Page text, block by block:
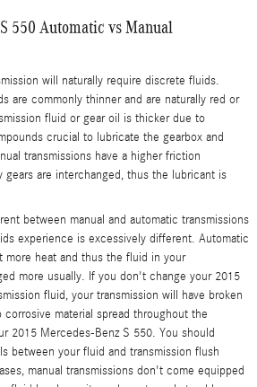
550 Automatic vs Manual
will naturally require discrete fluids.
are commonly thinner and are naturally red or
fluid or gear oil is thicker due to
crucial to lubricate the gearbox and
transmissions have a higher friction
gears are interchanged, thus the lubricant is
between manual and automatic transmissions
experience is excessively different. Automatic
more heat and thus the fluid in your
more usually. If you don't change your 2015
fluid, your transmission will have broken
corrosive material spread throughout the
2015 Mercedes-Benz S 550. You should
between your fluid and transmission flush
manual transmissions don't come equipped